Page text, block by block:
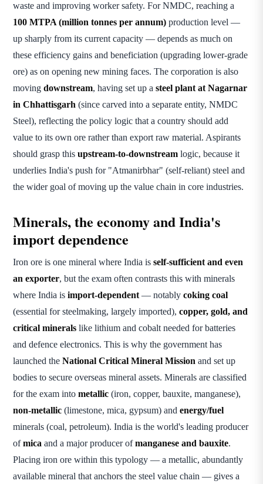
waste and improving worker safety. For NMDC, reaching a
100 MTPA (million tonnes per annum) production level —
up sharply from its current capacity — depends as much on
these efficiency gains and beneficiation (upgrading lower-grade
ore) as on opening new mining faces. The corporation is also
moving downstream, having set up a steel plant at Nagarnar
in Chhattisgarh (since carved into a separate entity, NMDC
Steel), reflecting the policy logic that a country should add
value to its own ore rather than export raw material. Aspirants
should grasp this upstream-to-downstream logic, because it
underlies India's push for "Atmanirbhar" (self-reliant) steel and
the wider goal of moving up the value chain in core industries.
Minerals, the economy and India's
import dependence
Iron ore is one mineral where India is self-sufficient and even
an exporter, but the exam often contrasts this with minerals
where India is import-dependent — notably coking coal
(essential for steelmaking, largely imported), copper, gold, and
critical minerals like lithium and cobalt needed for batteries
and defence electronics. This is why the government has
launched the National Critical Mineral Mission and set up
bodies to secure overseas mineral assets. Minerals are classified
for the exam into metallic (iron, copper, bauxite, manganese),
non-metallic (limestone, mica, gypsum) and energy/fuel
minerals (coal, petroleum). India is the world's leading producer
ofmica and a major producer ofmanganese and bauxite.
Placing iron ore within this typology — a metallic, abundantly
available mineral that anchors the steel value chain — gives a